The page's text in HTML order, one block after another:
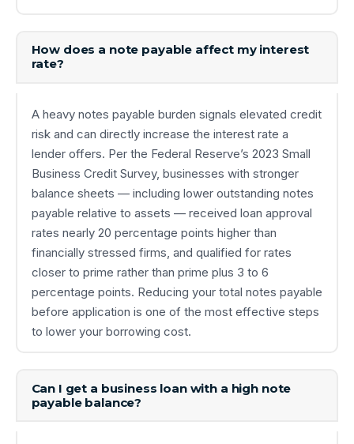
How does a note payable affect my interest
rate?
A heavy notes payable burden signals elevated credit
risk and can directly increase the interest rate a
lender offers. Per the Federal Reserve’s 2023 Small
Business Credit Survey, businesses with stronger
balance sheets — including lower outstanding notes
payable relative to assets — received loan approval
rates nearly 20 percentage points higher than
financially stressed firms, and qualified for rates
closer to prime rather than prime plus 3 to 6
percentage points. Reducing your total notes payable
before application is one of the most effective steps
to lower your borrowing cost.
Can I get a business loan with a high note
payable balance?